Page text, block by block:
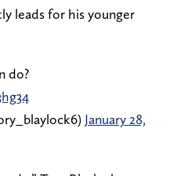
leads for his younger
do?
January 28,